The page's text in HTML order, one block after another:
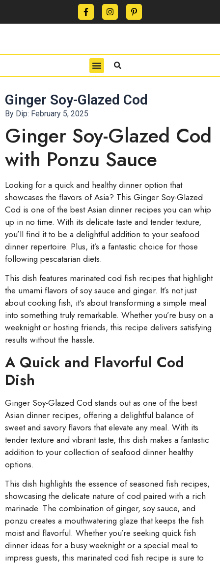
Ginger Soy-Glazed Cod
By Dip: February 5, 2025
Ginger Soy-Glazed Cod
with Ponzu Sauce
Looking for a quick and healthy dinner option that
showcases the flavors of Asia? This Ginger Soy-Glazed
Cod is one of the best Asian dinner recipes you can whip
up in no time. With its delicate taste and tender texture,
you’ll find it to be a delightful addition to your seafood
dinner repertoire. Plus, it’s a fantastic choice for those
following pescatarian diets.
This dish features marinated cod fish recipes that highlight
the umami flavors of soy sauce and ginger. It’s not just
about cooking fish; it’s about transforming a simple meal
into something truly remarkable. Whether you’re busy on a
weeknight or hosting friends, this recipe delivers satisfying
results without the hassle.
A Quick and Flavorful Cod
Dish
Ginger Soy-Glazed Cod stands out as one of the best
Asian dinner recipes, offering a delightful balance of
sweet and savory flavors that elevate any meal. With its
tender texture and vibrant taste, this dish makes a fantastic
addition to your collection of seafood dinner healthy
options.
This dish highlights the essence of seasoned fish recipes,
showcasing the delicate nature of cod paired with a rich
marinade. The combination of ginger, soy sauce, and
ponzu creates a mouthwatering glaze that keeps the fish
moist and flavorful. Whether you’re seeking quick fish
dinner ideas for a busy weeknight or a special meal to
impress guests, this marinated cod fish recipe is sure to